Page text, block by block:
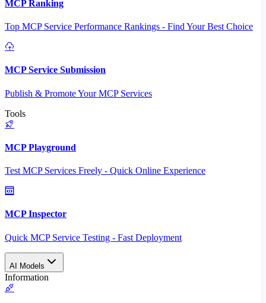
MCP Ranking
Top MCP Service Performance Rankings - Find Your Best Choice
MCP Service Submission
Publish & Promote Your MCP Services
Tools
MCP Playground
Test MCP Services Freely - Quick Online Experience
MCP Inspector
Quick MCP Service Testing - Fast Deployment
AI Models
Information